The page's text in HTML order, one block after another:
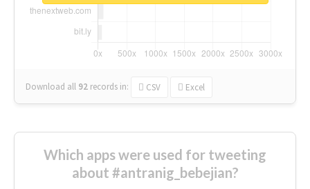
Download all 92 records in: CSV Excel
Which apps were used for tweeting
about #antranig_bebejian?